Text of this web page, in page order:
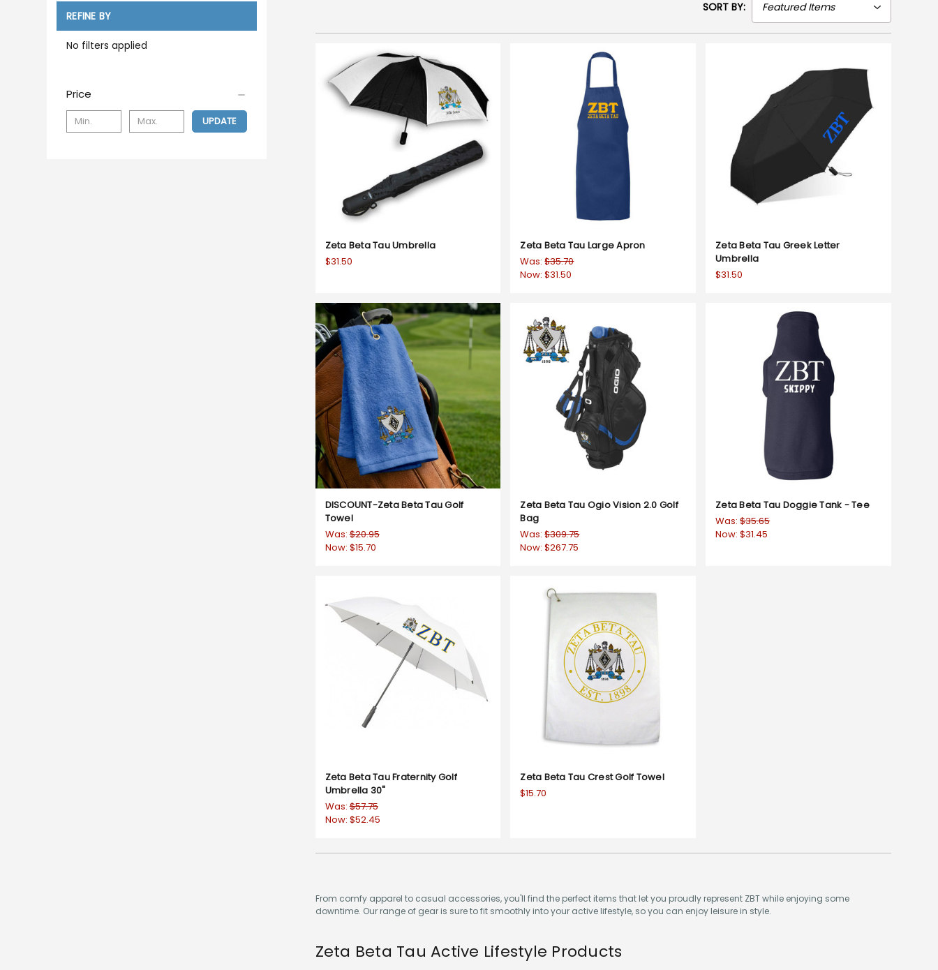
REFINE BY
No filters applied
Price
UPDATE
SORT BY:
Zeta Beta Tau Umbrella
$31.50
Zeta Beta Tau Large Apron
Was:$35.70
Now:$31.50
Zeta Beta Tau Greek Letter
Umbrella
$31.50
DISCOUNT-Zeta Beta Tau Golf
Towel
Was:$20.95
Now: $15.70
Zeta Beta Tau Ogio Vision 2.0 Golf
Bag
Was:$309.75
Now:$267.75
Zeta Beta Tau Doggie Tank - Tee
Was:$35.65
Now:$31.45
Zeta Beta Tau Fraternity Golf
Umbrella 30"
Was:$57.75
Now: $52.45
Zeta Beta Tau Crest Golf Towel
$15.70
From comfy apparel to casual accessories, you'll find the perfect items that let you proudly represent ZBT while enjoying some
downtime. Our range of gear is sure to fit smoothly into your active lifestyle, so you can enjoy leisure in style.
Zeta Beta Tau Active Lifestyle Products